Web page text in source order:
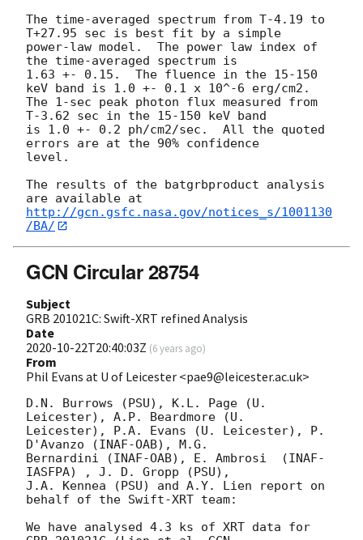
The time-averaged spectrum from T-4.19 to
T+27.95 sec is best fit by a simple
power-law model.  The power law index of
the time-averaged spectrum is
1.63 +- 0.15.  The fluence in the 15-150
keV band is 1.0 +- 0.1 x 10^-6 erg/cm2.
The 1-sec peak photon flux measured from
T-3.62 sec in the 15-150 keV band
is 1.0 +- 0.2 ph/cm2/sec.  All the quoted
errors are at the 90% confidence
level.
The results of the batgrbproduct analysis
http://gcn.gsfc.nasa.gov/notices_s/1001130
/BA/
GCN Circular 28754
Subject
GRB 201021C: Swift-XRT refined Analysis
Date
2020-10-22T20:40:03Z (6 years ago)
From
Phil Evans at U of Leicester <pae9@leicester.ac.uk>
D.N. Burrows (PSU), K.L. Page (U.
Leicester), A.P. Beardmore (U.
Leicester), P.A. Evans (U. Leicester), P.
D'Avanzo (INAF-OAB), M.G.
Bernardini (INAF-OAB), E. Ambrosi  (INAF-
IASFPA) , J. D. Gropp (PSU),
J.A. Kennea (PSU) and A.Y. Lien report on
behalf of the Swift-XRT team:
We have analysed 4.3 ks of XRT data for